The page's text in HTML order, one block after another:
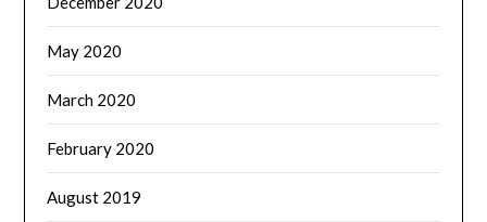
May 2020
March 2020
February 2020
August 2019